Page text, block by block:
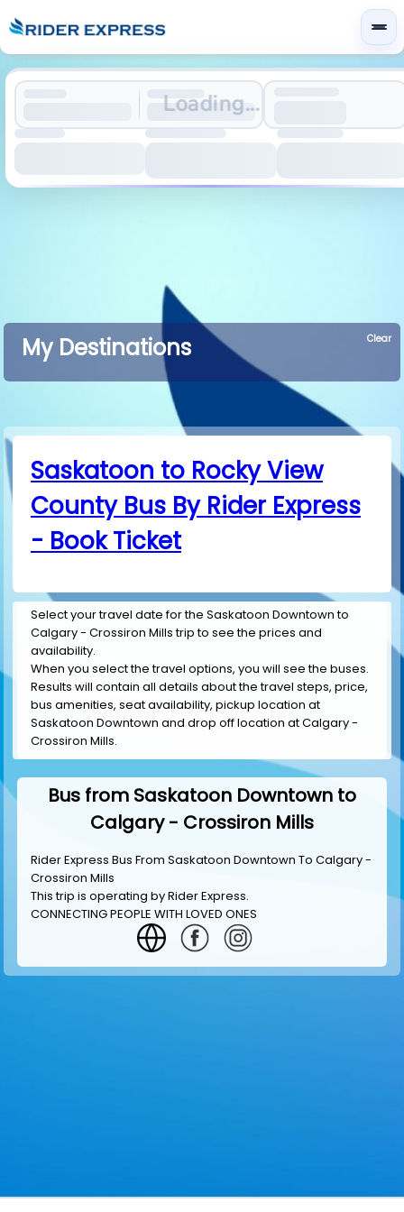
Loading...
My Destinations Clear
Saskatoon to Rocky View
County Bus By Rider Express
- Book Ticket
Select your travel date for the Saskatoon Downtown to
Calgary - Crossiron Mills trip to see the prices and
availability.
When you select the travel options, you will see the buses.
Results will contain all details about the travel steps, price,
bus amenities, seat availability, pickup location at
Saskatoon Downtown and drop off location at Calgary -
Crossiron Mills.
Bus from Saskatoon Downtown to
Calgary - Crossiron Mills
Rider Express Bus From Saskatoon Downtown To Calgary -
Crossiron Mills
This trip is operating byRider Express.
CONNECTING PEOPLE WITH LOVED ONES